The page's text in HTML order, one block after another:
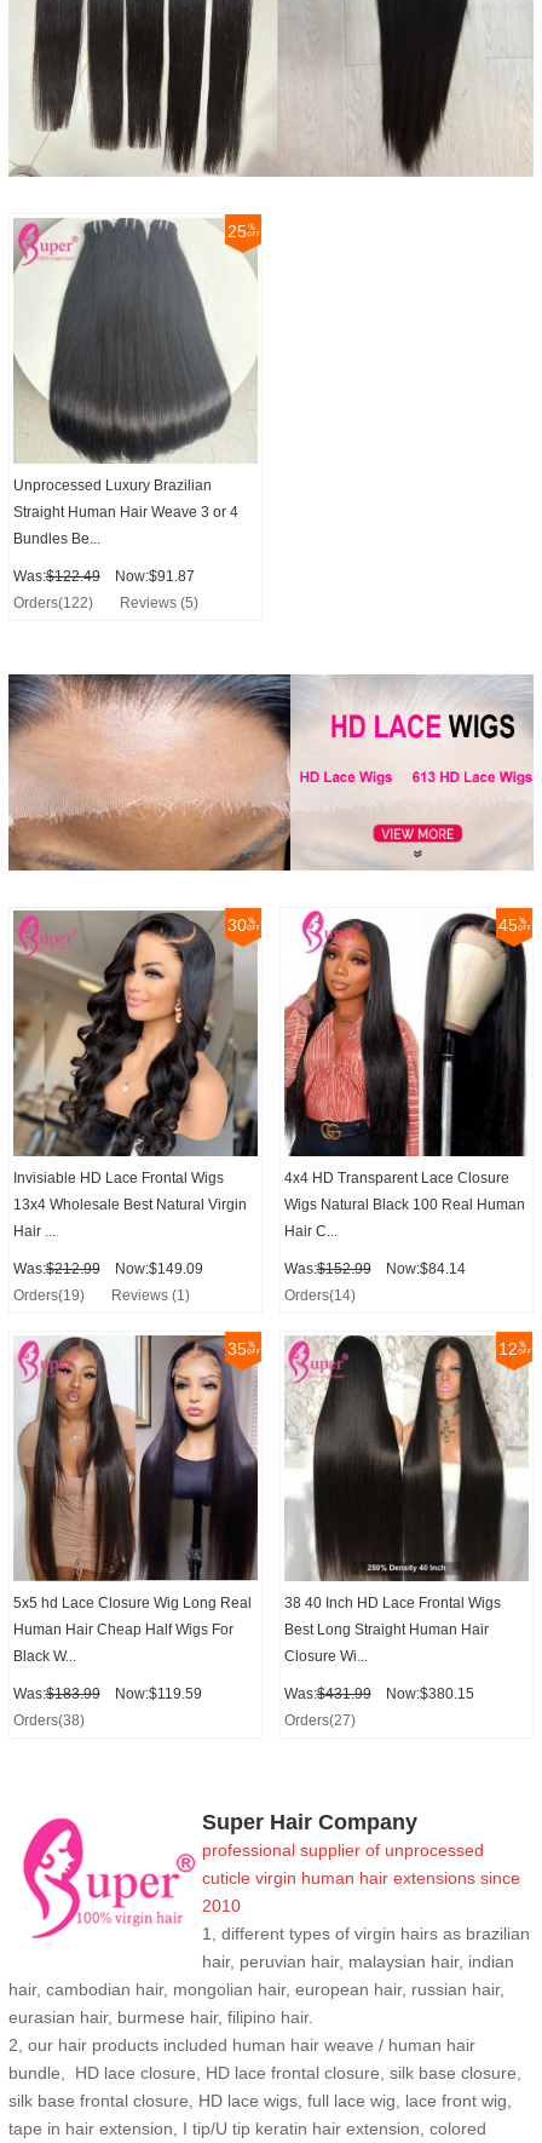
25
Unprocessed Luxury Brazilian
Straight Human Hair Weave 3 or 4
Bundles Be...
Was:$122.49
Now:$91.87
Orders(122)
Reviews (5)
30
Invisiable HD Lace Frontal Wigs
13x4 Wholesale Best Natural Virgin
Hair ...
Was:$212.99
Now:$149.09
Orders(19)
Reviews (1)
45
4x4 HD Transparent Lace Closure
Wigs Natural Black 100 Real Human
Hair C...
Was:$152.99
Now:$84.14
Orders(14)
35
5x5 hd Lace Closure Wig Long Real
Human Hair Cheap Half Wigs For
Black W...
Was:$183.99
Now:$119.59
Orders(38)
12
38 40 Inch HD Lace Frontal Wigs
Best Long Straight Human Hair
Closure Wi...
Was:$431.99
Now:$380.15
Orders(27)
Super Hair Company
professional supplier of unprocessed
cuticle virgin human hair extensions since
2010
1, different types of virgin hairs as brazilian
hair, peruvian hair, malaysian hair, indian
hair, cambodian hair, mongolian hair, european hair, russian hair,
eurasian hair, burmese hair, filipino hair.
2, our hair products included human hair weave / human hair
bundle, HD lace closure, HD lace frontal closure, silk base closure,
silk base frontal closure, HD lace wigs, full lace wig, lace front wig,
tape in hair extension, I tip/U tip keratin hair extension, colored